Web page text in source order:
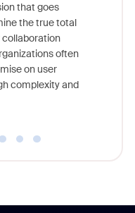
that goes
the true total
collaboration
often
on user
complexity and